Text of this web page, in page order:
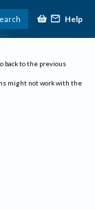
Help
back to the previous
might not work with the